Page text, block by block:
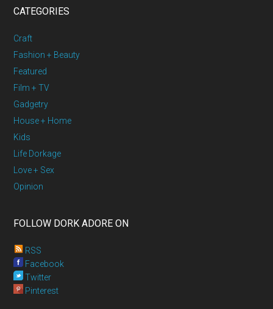
CATEGORIES
Craft
Fashion + Beauty
Featured
Film + TV
Gadgetry
House + Home
Kids
Life Dorkage
Love + Sex
Opinion
FOLLOW DORK ADORE ON
RSS
Facebook
Twitter
Pinterest